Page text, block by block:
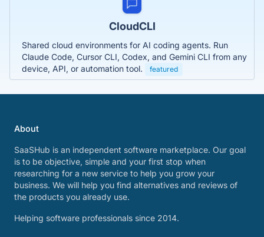
CloudCLI
Shared cloud environments for AI coding agents. Run
Claude Code, Cursor CLI, Codex, and Gemini CLI from any
device, API, or automation tool.
featured
About
SaaSHub is an independent software marketplace. Our goal
is to be objective, simple and your first stop when
researching for a new service to help you grow your
business. We will help you find alternatives and reviews of
the products you already use.
Helping software professionals since 2014.